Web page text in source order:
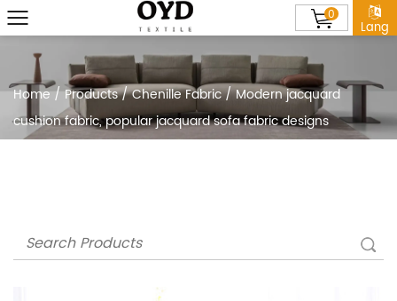
Lang
0
Home/Products/Chenille Fabric/Modern jacquard
cushion fabric, popular jacquard sofa fabric designs